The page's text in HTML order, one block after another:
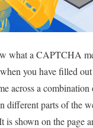
what a CAPTCHA
you have filled
across a combination
different parts of the
shown on the page